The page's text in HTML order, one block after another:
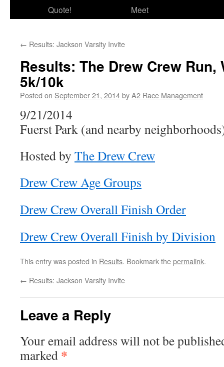
Quote!
Meet
← Results: Jackson Varsity Invite
Results: The Drew Crew Run,
5k/10k
Posted on September 21, 2014byA2 Race Management
9/21/2014
Fuerst Park (and nearby
Hosted by The Drew Crew
Drew Crew Age Groups
Drew Crew Overall Finish Order
Drew Crew Overall Finish by Division
This entry was posted in Results. Bookmark thepermalink.
← Results: Jackson Varsity Invite
Leave a Reply
Your email address will not be
marked *